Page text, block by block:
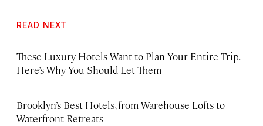
READ NEXT
These Luxury Hotels Want to Plan Your Entire Trip.
Here’s Why You Should Let Them
Brooklyn’s Best Hotels, from Warehouse Lofts to
Waterfront Retreats